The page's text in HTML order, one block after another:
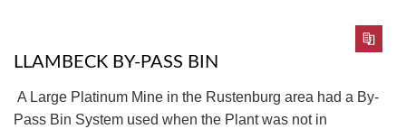
LLAMBECK BY-PASS BIN
A Large Platinum Mine in the Rustenburg area had a By-
Pass Bin System used when the Plant was not in